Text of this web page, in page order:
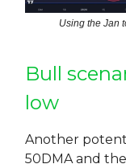
Using the Jan
Bull
low
Another
50DMA and